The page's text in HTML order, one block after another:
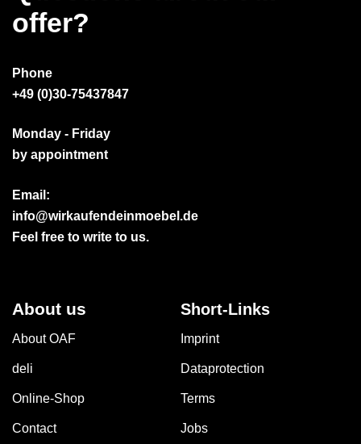
offer?
Phone
+49 (0)30-75437847
Monday - Friday
by appointment
Email:
info@wirkaufendeinmoebel.de
Feel free to write to us.
About us
About OAF
deli
Online-Shop
Contact
Short-Links
Imprint
Dataprotection
Terms
Jobs